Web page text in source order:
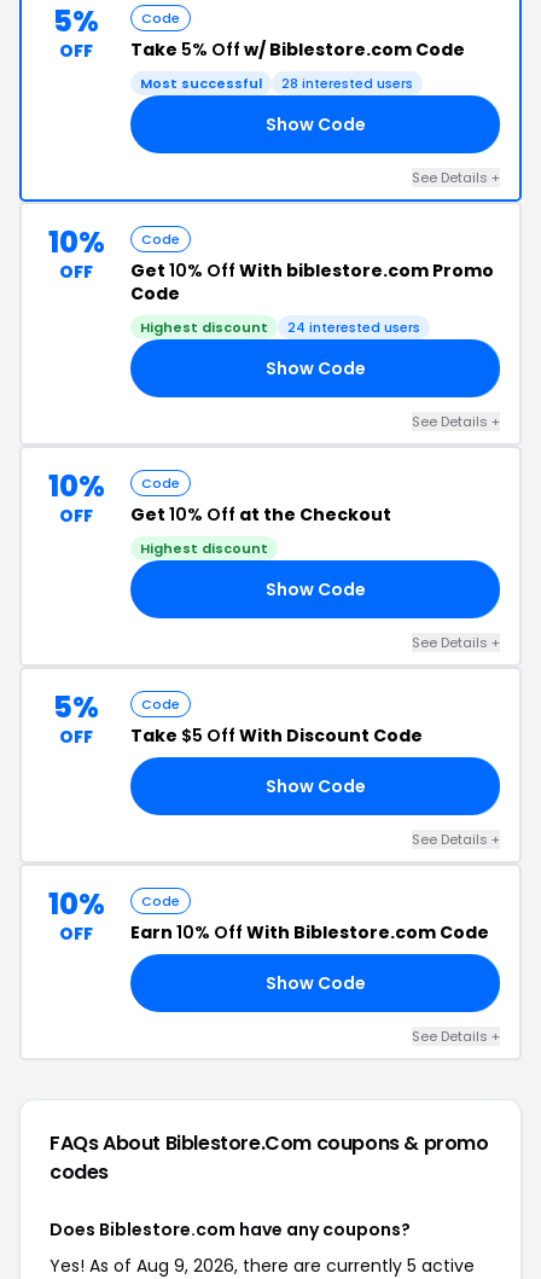
5%
OFF
Code
Take 5% Off w/ Biblestore.com Code
Most successful 28 interested users
Show Code
See Details +
10%
OFF
Code
Get 10% Off With biblestore.com Promo
Code
Highest discount 24 interested users
Show Code
See Details +
10%
OFF
Code
Get 10% Off at the Checkout
Highest discount
Show Code
See Details +
5%
OFF
Code
Take $5 Off With Discount Code
Show Code
See Details +
10%
OFF
Code
Earn 10% Off With Biblestore.com Code
Show Code
See Details +
FAQs About Biblestore.com coupons & promo
codes
Does Biblestore.com have any coupons?
Yes! As of Aug 9, 2026, there are currently 5 active